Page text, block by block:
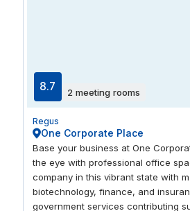
8.7 2 meeting rooms
Regus
One Corporate Place
Base your business at One
the eye with professional office
company in this vibrant state with
biotechnology, finance, and
government services contributing